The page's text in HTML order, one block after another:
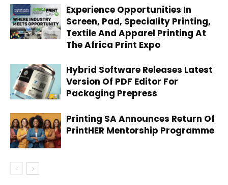
Experience Opportunities In
Screen, Pad, Speciality Printing,
Textile And Apparel Printing At
The Africa Print Expo
Hybrid Software Releases Latest
Version Of PDF Editor For
Packaging Prepress
Printing SA Announces Return Of
PrintHER Mentorship Programme